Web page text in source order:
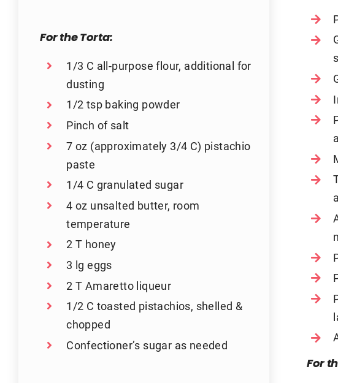
For the Torta:
1/3 C all-purpose flour, additional for
dusting
1/2 tsp baking powder
Pinch of salt
7 oz (approximately 3/4 C) pistachio
paste
1/4 C granulated sugar
4 oz unsalted butter, room
temperature
2 T honey
3 lg eggs
2 T Amaretto liqueur
1/2 C toasted pistachios, shelled &
chopped
Confectioner’s sugar as needed
For